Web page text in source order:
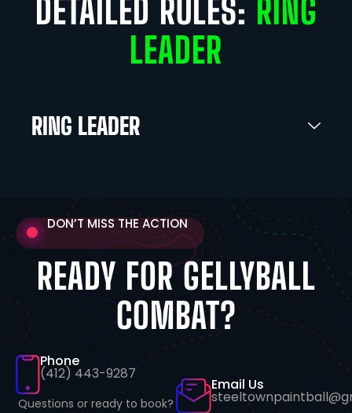
DETAILED RULES: RING
LEADER
RING LEADER
DON’T MISS THE ACTION
READY FOR GELLYBALL
COMBAT?
Phone
(412) 443-9287
Questions or ready to book?
Email Us